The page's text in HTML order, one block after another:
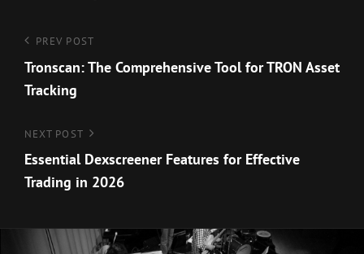
Navigazione
articoli
Previous
Post
PREV POST
Tronscan: The Comprehensive Tool for TRON Asset
Tracking
Next
Post
NEXT POST
Essential Dexscreener Features for Effective
Trading in 2026